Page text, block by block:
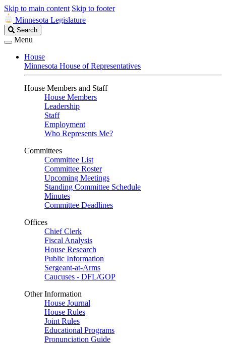
Skip to main content Skip to footer
Minnesota Legislature
Search
Legislature
Search
Menu
House
Minnesota House of Representatives
House Members and Staff
House Members
Leadership
Staff
Employment
Who Represents Me?
Committees
Committee List
Committee Roster
Upcoming Meetings
Standing Committee Schedule
Minutes
Committee Deadlines
Offices
Chief Clerk
Fiscal Analysis
House Research
Public Information
Sergeant-at-Arms
Caucuses - DFL/GOP
Other Information
House Journal
House Rules
Joint Rules
Educational Programs
Pronunciation Guide